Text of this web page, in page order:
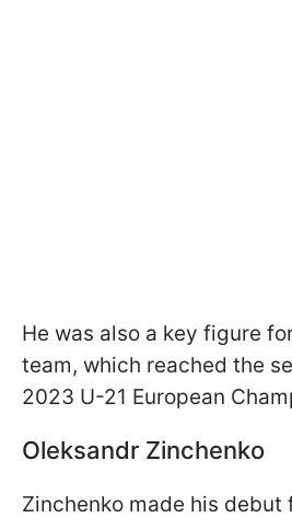
He was also a key figure
team, which reached the
2023 U-21 European
Oleksandr Zinchenko
Zinchenko made his debut